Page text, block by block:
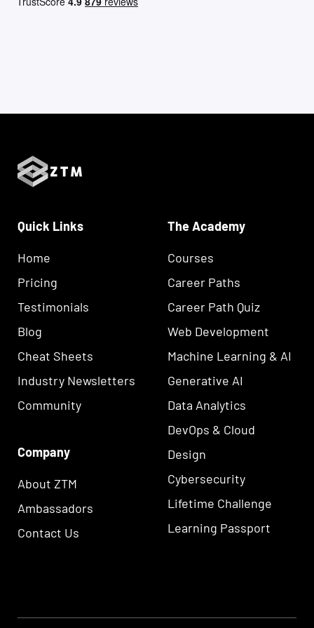
Quick Links
Home
Pricing
Testimonials
Blog
Cheat Sheets
Industry Newsletters
Community
Company
About ZTM
Ambassadors
Contact Us
The Academy
Courses
Career Paths
Career Path Quiz
Web Development
Machine Learning & AI
Generative AI
Data Analytics
DevOps & Cloud
Design
Cybersecurity
Lifetime Challenge
Learning Passport